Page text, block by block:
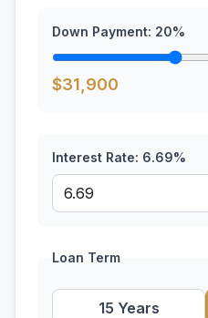
Down Payment: 20%
$31,900
Interest Rate: 6.69%
Loan Term
15 Years